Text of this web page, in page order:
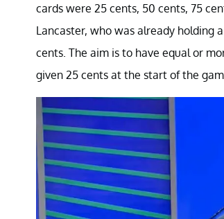
cards were 25 cents, 50 cents, 75
Lancaster, who was already holding
cents. The aim is to have equal or
given 25 cents at the start of the